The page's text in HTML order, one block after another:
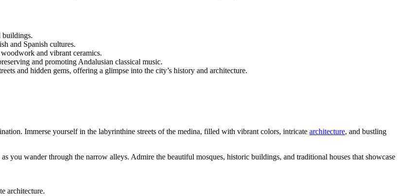
buildings.
and Spanish cultures.
and vibrant ceramics.
and promoting Andalusian classical music.
and hidden gems, offering a glimpse into the city’s history and architecture.
Immerse yourself in the labyrinthine streets of the medina, filled with vibrant colors, intricate architecture, and bustling
you wander through the narrow alleys. Admire the beautiful mosques, historic buildings, and traditional houses that showcase
architecture.